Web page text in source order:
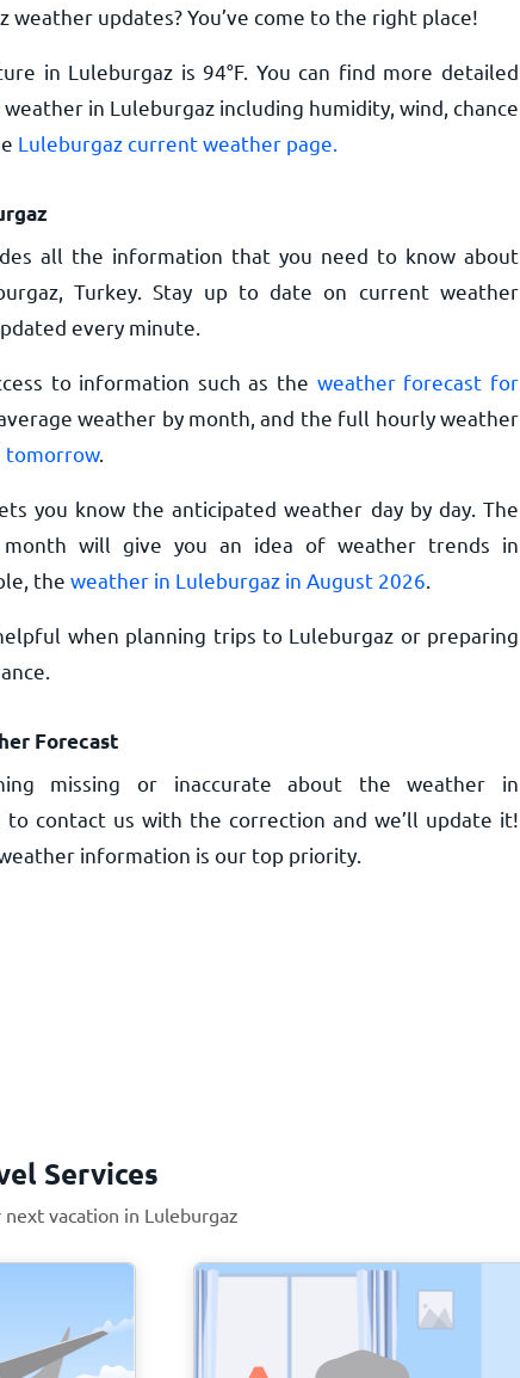
weather updates? You’ve come to the right place!
in Luleburgaz is 94°F. You can find more detailed
in Luleburgaz including humidity, wind, chance
Luleburgaz current weather page.
all the information that you need to know about
Turkey. Stay up to date on current weather
every minute.
to information such as the weather forecast for
average weather by month, and the full hourly weather
tomorrow.
you know the anticipated weather day by day. The
month will give you an idea of weather trends in
the weather in Luleburgaz in August 2026
when planning trips to Luleburgaz or preparing
Forecast
missing or inaccurate about the weather in
to contact us with the correction and we’ll update it!
information is our top priority.
Services
vacation in Luleburgaz